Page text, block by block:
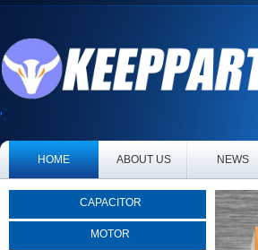
HOME ABOUT US NEWS
CAPACITOR
MOTOR